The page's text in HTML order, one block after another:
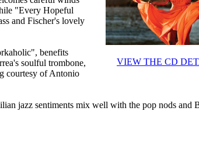
VIEW THE CD
"Every Hopeful
and Fischer's lovely
benefits
soulful trombone,
courtesy of Antonio
jazz sentiments mix well with the pop nods and